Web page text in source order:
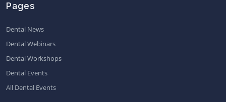
Pages
Dental News
Dental Webinars
Dental Workshops
Dental Events
All Dental Events